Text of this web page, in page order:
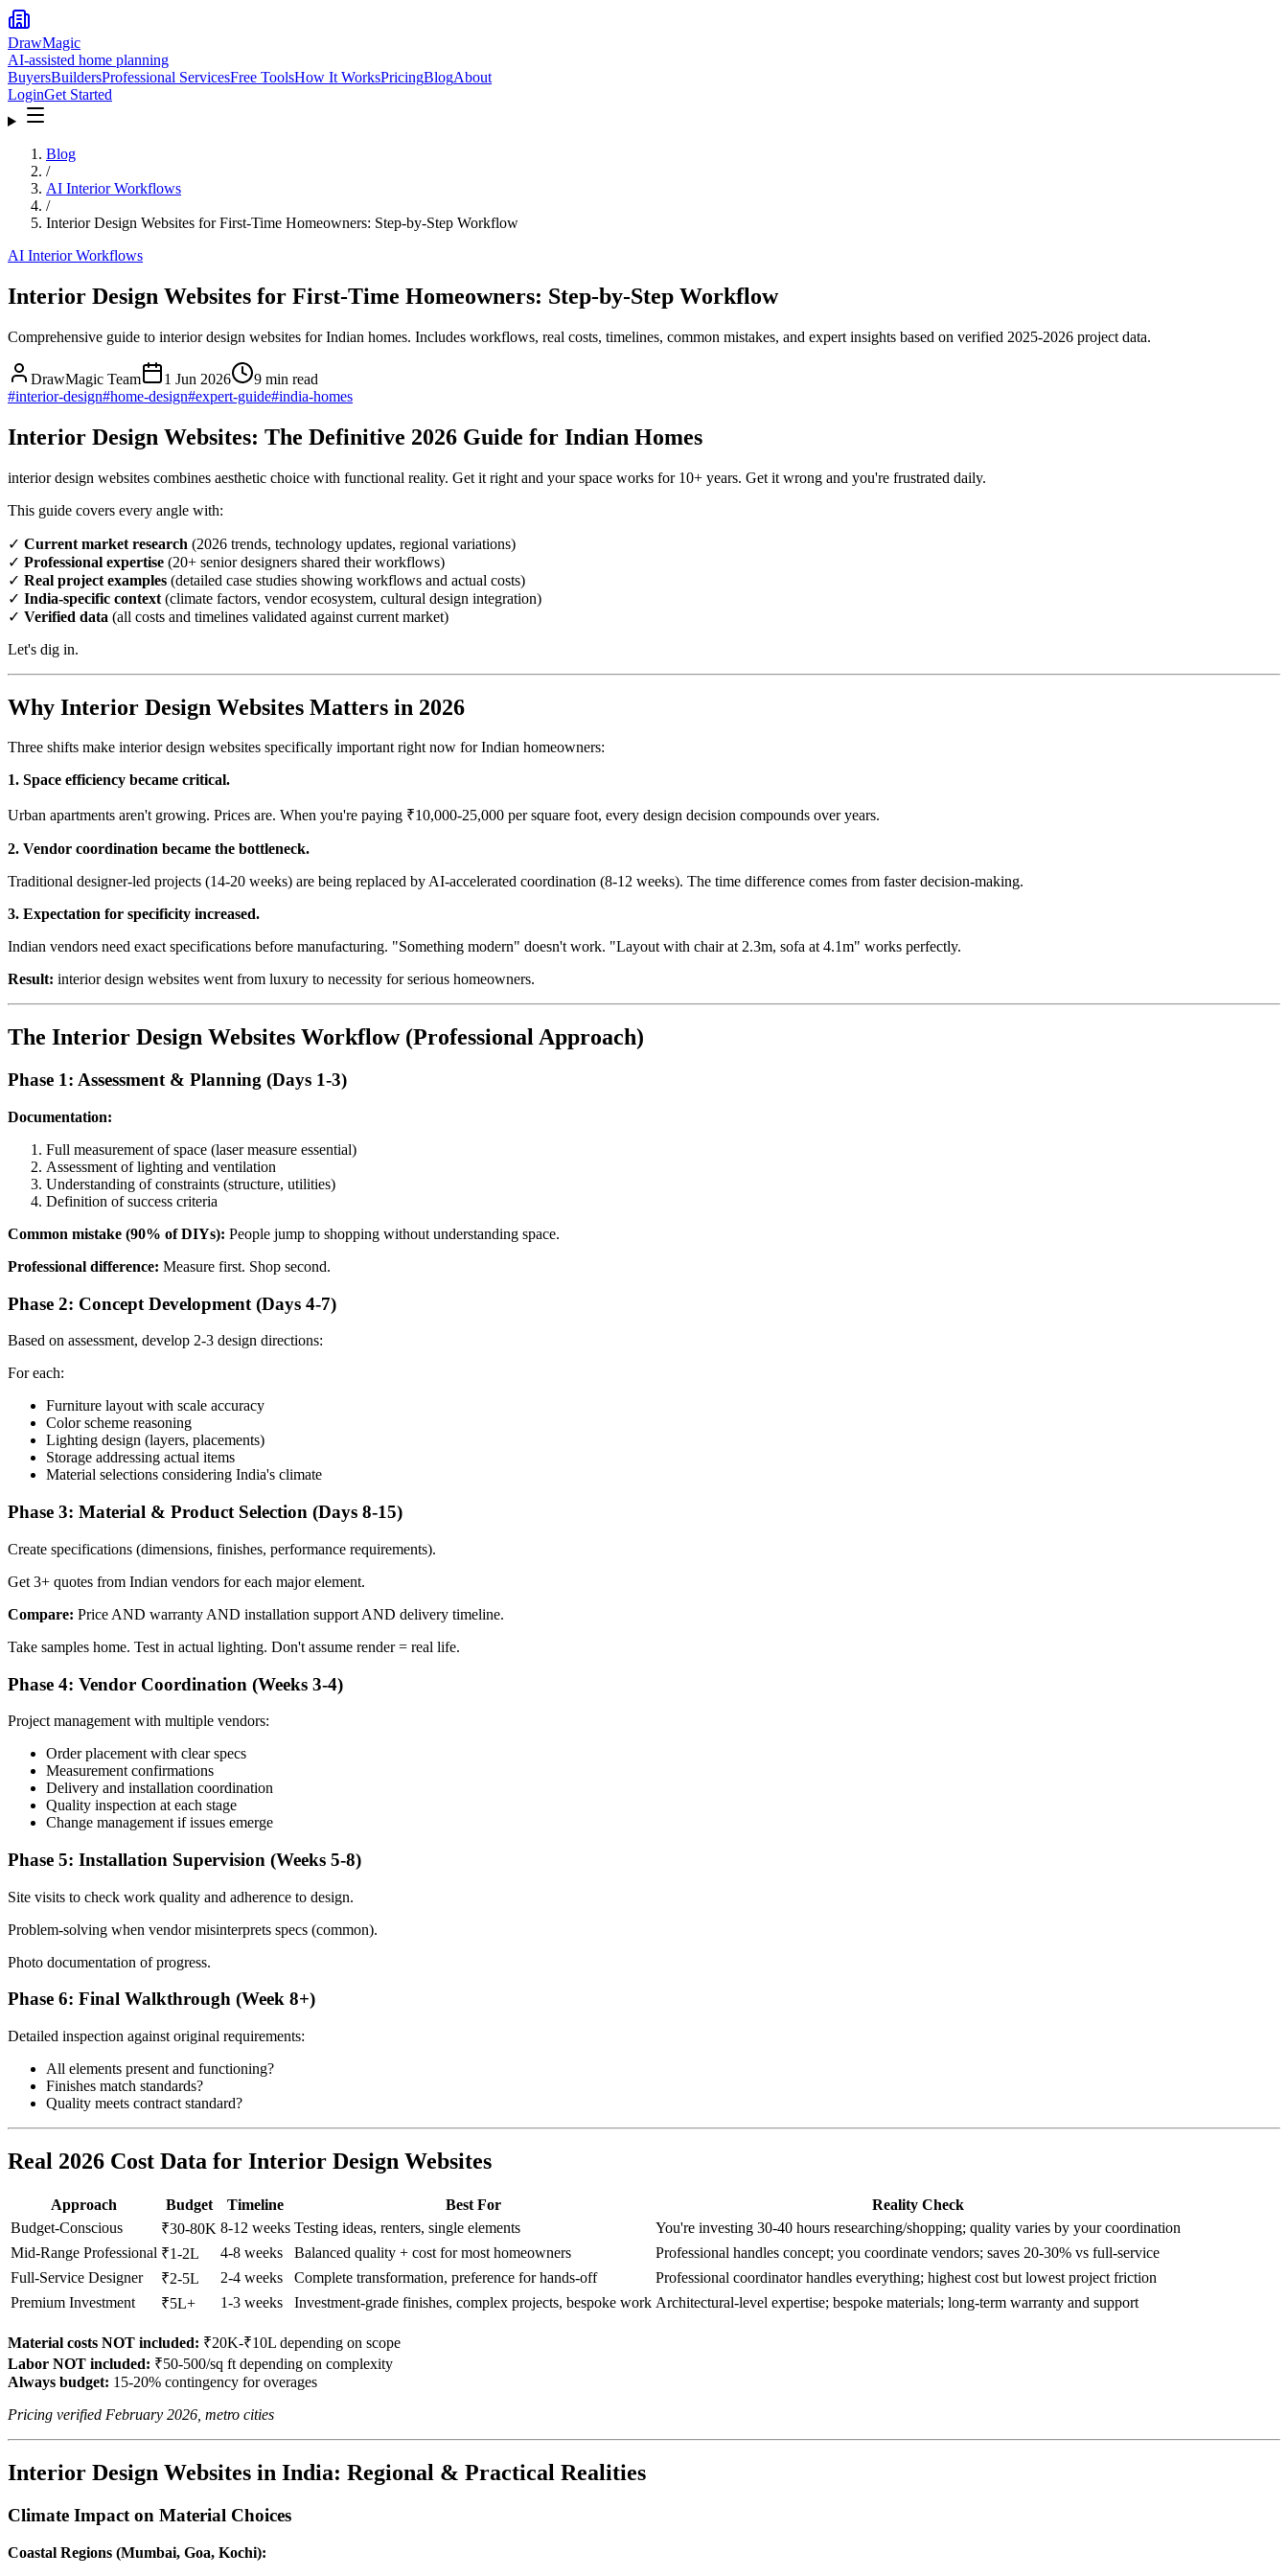
DrawMagic
AI-assisted home planning
BuyersBuildersProfessional ServicesFree ToolsHow It WorksPricingBlogAbout
LoginGet Started
Blog
/
AI Interior Workflows
/
Interior Design Websites for First-Time Homeowners: Step-by-Step Workflow
AI Interior Workflows
Interior Design Websites for First-Time Homeowners: Step-by-Step Workflow
Comprehensive guide to interior design websites for Indian homes. Includes workflows, real costs, timelines, common mistakes, and expert insights based on verified 2025-2026 project data.
DrawMagic Team 1 Jun 2026 9 min read
#interior-design#home-design#expert-guide#india-homes
Interior Design Websites: The Definitive 2026 Guide for Indian Homes
interior design websites combines aesthetic choice with functional reality. Get it right and your space works for 10+ years. Get it wrong and you're frustrated daily.
This guide covers every angle with:
✓ Current market research (2026 trends, technology updates, regional variations)
✓ Professional expertise (20+ senior designers shared their workflows)
✓ Real project examples (detailed case studies showing workflows and actual costs)
✓ India-specific context (climate factors, vendor ecosystem, cultural design integration)
✓ Verified data (all costs and timelines validated against current market)
Let's dig in.
Why Interior Design Websites Matters in 2026
Three shifts make interior design websites specifically important right now for Indian homeowners:
1. Space efficiency became critical.
Urban apartments aren't growing. Prices are. When you're paying ₹10,000-25,000 per square foot, every design decision compounds over years.
2. Vendor coordination became the bottleneck.
Traditional designer-led projects (14-20 weeks) are being replaced by AI-accelerated coordination (8-12 weeks). The time difference comes from faster decision-making.
3. Expectation for specificity increased.
Indian vendors need exact specifications before manufacturing. "Something modern" doesn't work. "Layout with chair at 2.3m, sofa at 4.1m" works perfectly.
Result: interior design websites went from luxury to necessity for serious homeowners.
The Interior Design Websites Workflow (Professional Approach)
Phase 1: Assessment & Planning (Days 1-3)
Documentation:
Full measurement of space (laser measure essential)
Assessment of lighting and ventilation
Understanding of constraints (structure, utilities)
Definition of success criteria
Common mistake (90% of DIYs): People jump to shopping without understanding space.
Professional difference: Measure first. Shop second.
Phase 2: Concept Development (Days 4-7)
Based on assessment, develop 2-3 design directions:
For each:
Furniture layout with scale accuracy
Color scheme reasoning
Lighting design (layers, placements)
Storage addressing actual items
Material selections considering India's climate
Phase 3: Material & Product Selection (Days 8-15)
Create specifications (dimensions, finishes, performance requirements).
Get 3+ quotes from Indian vendors for each major element.
Compare: Price AND warranty AND installation support AND delivery timeline.
Take samples home. Test in actual lighting. Don't assume render = real life.
Phase 4: Vendor Coordination (Weeks 3-4)
Project management with multiple vendors:
Order placement with clear specs
Measurement confirmations
Delivery and installation coordination
Quality inspection at each stage
Change management if issues emerge
Phase 5: Installation Supervision (Weeks 5-8)
Site visits to check work quality and adherence to design.
Problem-solving when vendor misinterprets specs (common).
Photo documentation of progress.
Phase 6: Final Walkthrough (Week 8+)
Detailed inspection against original requirements:
All elements present and functioning?
Finishes match standards?
Quality meets contract standard?
Real 2026 Cost Data for Interior Design Websites
Approach Budget Timeline Best For
Reality Check
Budget-Conscious
₹30-80K 8-12 weeks Testing ideas, renters, single elements
You're investing 30-40 hours researching/shopping; quality varies by your coordination
Mid-Range Professional ₹1-2L 4-8 weeks Balanced quality + cost for most homeowners
Professional handles concept; you coordinate vendors; saves 20-30% vs full-service
Full-Service Designer
₹2-5L 2-4 weeks Complete transformation, preference for hands-off
Professional coordinator handles everything; highest cost but lowest project friction
Premium Investment
₹5L+ 1-3 weeks Investment-grade finishes, complex projects, bespoke work Architectural-level expertise; bespoke materials; long-term warranty and support
Material costs NOT included: ₹20K-₹10L depending on scope
Labor NOT included: ₹50-500/sq ft depending on complexity
Always budget: 15-20% contingency for overages
Pricing verified February 2026, metro cities
Interior Design Websites in India: Regional & Practical Realities
Climate Impact on Material Choices
Coastal Regions (Mumbai, Goa, Kochi):